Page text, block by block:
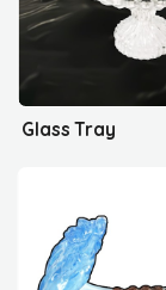
Glass Tray